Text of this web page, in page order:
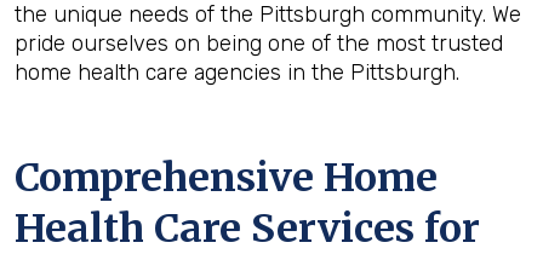
the unique needs of the Pittsburgh community. We
pride ourselves on being one of the most trusted
home health care agencies in the Pittsburgh.
Comprehensive Home
Health Care Services for